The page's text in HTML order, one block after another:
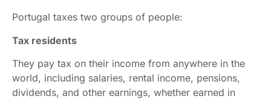
Portugal taxes two groups of people:
Tax residents
They pay tax on their income from anywhere in the
world, including salaries, rental income, pensions,
dividends, and other earnings, whether earned in